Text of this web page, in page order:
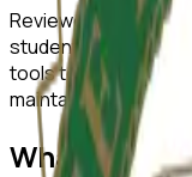
ReviewerZero AI
students at
tools to improve
maintain the
What